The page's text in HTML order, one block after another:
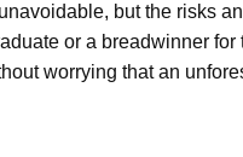
but the risks
or a breadwinner
worrying that an